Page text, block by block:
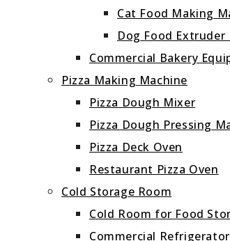
Cat Food Making
Dog Food Extruder
Commercial Bakery
Pizza Making Machine
Pizza Dough Mixer
Pizza Dough Pressing
Pizza Deck Oven
Restaurant Pizza Oven
Cold Storage Room
Cold Room for Food
Commercial